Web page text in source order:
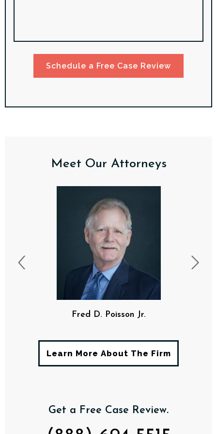
Schedule a Free Case Review
Meet Our Attorneys
Fred D. Poisson Jr.
Learn More About The Firm
Get a Free Case Review.